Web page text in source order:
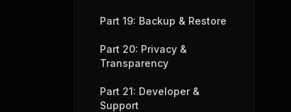
Part 19: Backup & Restore
Part 20: Privacy &
Transparency
Part 21: Developer &
Support